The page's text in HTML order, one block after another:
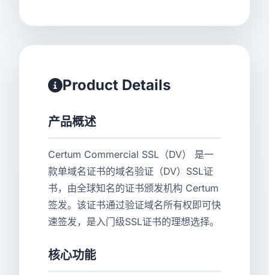
Product Details
产品概述
Certum Commercial SSL（DV） 是一
款单域名证书的域名验证（DV）SSL证
书，由全球知名的证书颁发机构 Certum
签发。该证书通过验证域名所有权即可快
速签发，是入门级SSL证书的理想选择。
核心功能